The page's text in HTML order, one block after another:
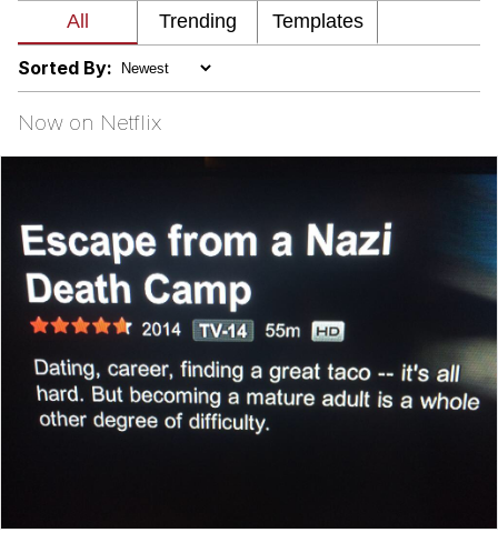
Jacob Batalon CEO of Sex
Sorted By:
Now on Netflix